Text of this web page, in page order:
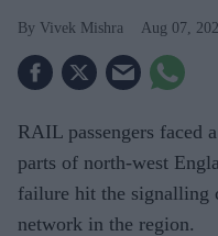
Vivek Mishra Aug 07,
RAIL passengers faced
parts of north-west
failure hit the signalling
network in the region.